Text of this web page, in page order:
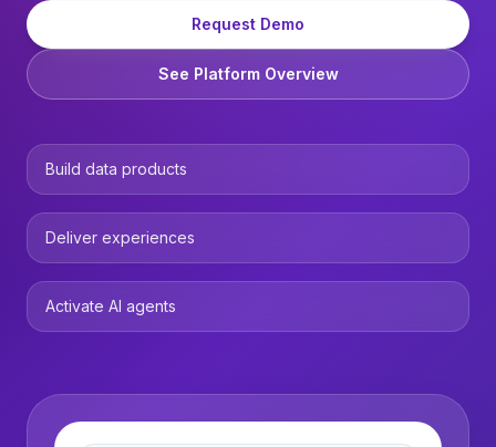
Request Demo
See Platform Overview
Build data products
Deliver experiences
Activate AI agents